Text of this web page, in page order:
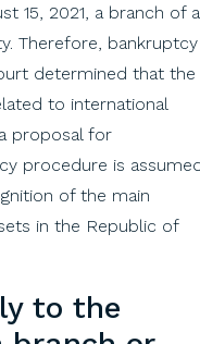
15, 2021, a branch ofa
. Therefore, bankruptcy
determined that the
to international
a proposal for
procedure is
of the main
in the Republic of
to the